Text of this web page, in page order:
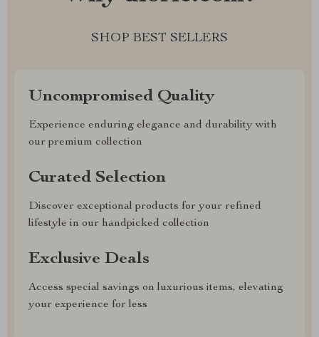
SHOP BEST SELLERS
Uncompromised Quality
Experience enduring elegance and durability with
our premium collection
Curated Selection
Discover exceptional products for your refined
lifestyle in our handpicked collection
Exclusive Deals
Access special savings on luxurious items, elevating
your experience for less